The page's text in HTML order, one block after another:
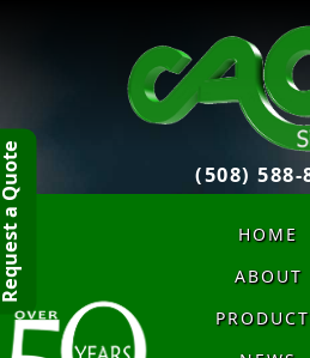
(508) 588-
HOME
ABOUT
Quote